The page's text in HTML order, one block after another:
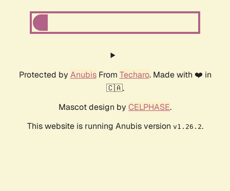
Protected by AnubisFrom Techaro. Made with ❤️ in
🇨🇦.
Mascot design by CELPHASE.
This website is running Anubis version v1.26.2.